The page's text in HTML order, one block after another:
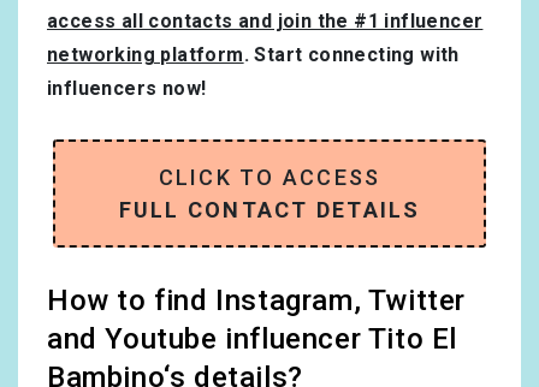
access all contacts and join the #1 influencer
networking platform. Start connecting with
influencers now!
CLICK TO ACCESS
FULL CONTACT DETAILS
How to find Instagram, Twitter
and Youtube influencer Tito El
Bambino‘s details?